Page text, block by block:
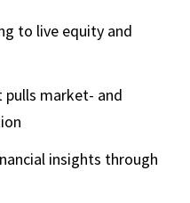
to live equity and
market- and
insights through